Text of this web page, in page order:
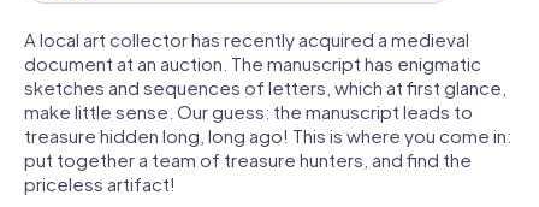
A local art collector has recently acquired a medieval
document at an auction. The manuscript has enigmatic
sketches and sequences of letters, which at first glance,
make little sense. Our guess: the manuscript leads to
treasure hidden long, long ago! This is where you come in:
put together a team of treasure hunters, and find the
priceless artifact!